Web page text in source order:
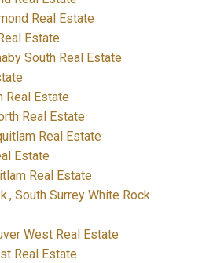
Real Estate
Estate
South Real Estate
Real Estate
Real Estate
Real Estate
Estate
Real Estate
South Surrey White Rock
West Real Estate
Real Estate